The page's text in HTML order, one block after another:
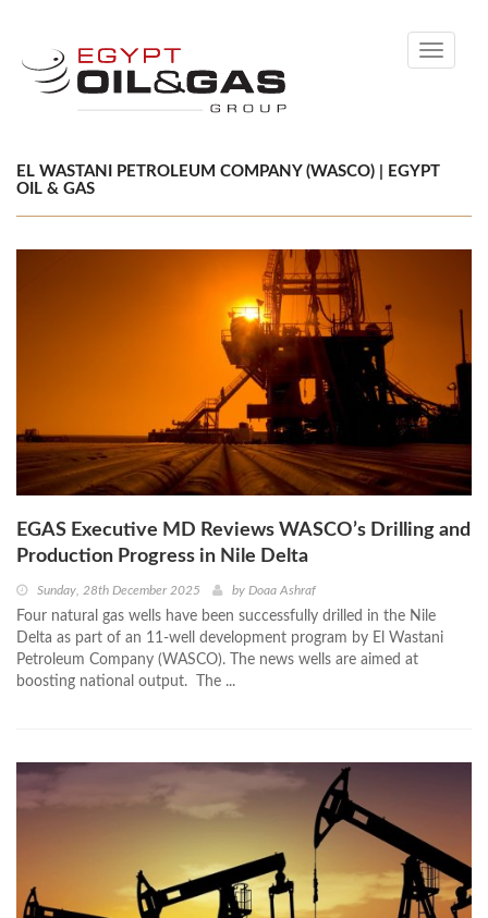
Toggle
EL WASTANI PETROLEUM COMPANY (WASCO) | EGYPT
OIL & GAS
EGAS Executive MD Reviews WASCO’s Drilling and
Production Progress in Nile Delta
Sunday, 28th December 2025 by Doaa Ashraf
Four natural gas wells have been successfully drilled in the Nile
Delta as part of an 11-well development program by El Wastani
Petroleum Company (WASCO). The news wells are aimed at
boosting national output. The ...